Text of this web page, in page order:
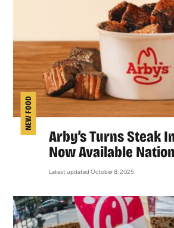
NEW FOOD
Arby’s Turns Steak
Now Available
Latest updated October 8, 2025